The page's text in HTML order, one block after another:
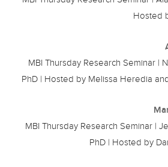
Hosted
MBI Thursday Research Seminar |
PhD | Hosted by Melissa Heredia
MBI Thursday Research Seminar |
PhD | Hosted by